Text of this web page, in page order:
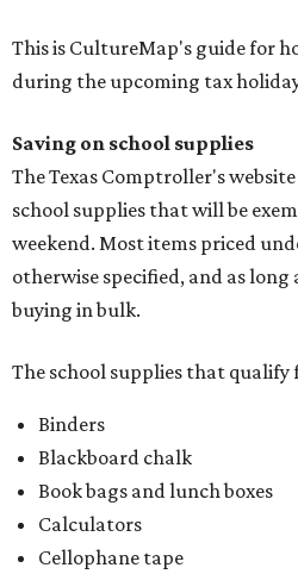
This is CultureMap's guide for
during the upcoming tax
Saving on school supplies
The Texas Comptroller's
school supplies that will be
weekend. Most items priced
otherwise specified, and as
buying in bulk.
The school supplies that qualify
Binders
Blackboard chalk
Book bags and lunch boxes
Calculators
Cellophane tape